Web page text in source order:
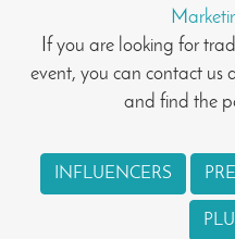
If you are looking for
event, you can contact us
and find the
INFLUENCERS